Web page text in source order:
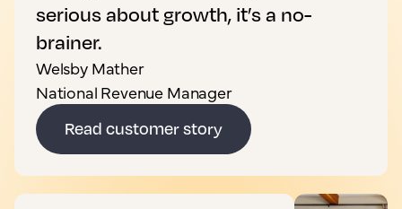
serious about growth, it’s a no-
brainer.
Welsby Mather
National Revenue Manager
Read customer story